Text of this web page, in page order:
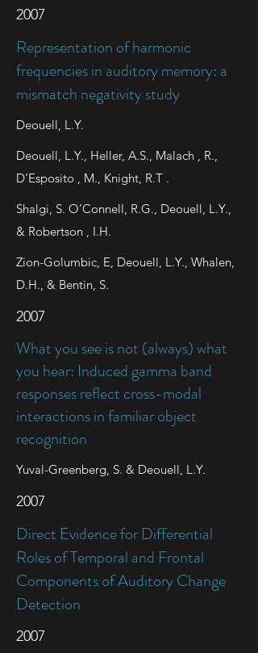
2007
Representation of harmonic
frequencies in auditory memory: a
mismatch negativity study
Deouell, L.Y.
Deouell, L.Y., Heller, A.S., Malach , R.,
D’Esposito , M., Knight, R.T .
Shalgi, S. O’Connell, R.G., Deouell, L.Y.,
& Robertson , I.H.
Zion-Golumbic, E, Deouell, L.Y., Whalen,
D.H., & Bentin, S.
2007
What you see is not (always) what
you hear: Induced gamma band
responses reflect cross-modal
interactions in familiar object
recognition
Yuval-Greenberg, S. & Deouell, L.Y.
2007
Direct Evidence for Differential
Roles of Temporal and Frontal
Components of Auditory Change
Detection
2007